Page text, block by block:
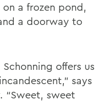
a frozen pond,
a doorway to
Schonning offers us
says
“Sweet, sweet